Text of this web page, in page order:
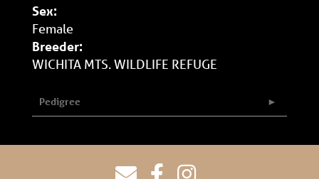
Sex:
Female
Breeder:
WICHITA MTS. WILDLIFE REFUGE
Pedigree